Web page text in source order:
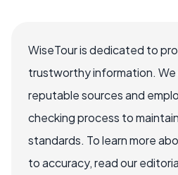
WiseTour is dedicated to
trustworthy information.
reputable sources and
checking process to
standards. To learn more
to accuracy, read our